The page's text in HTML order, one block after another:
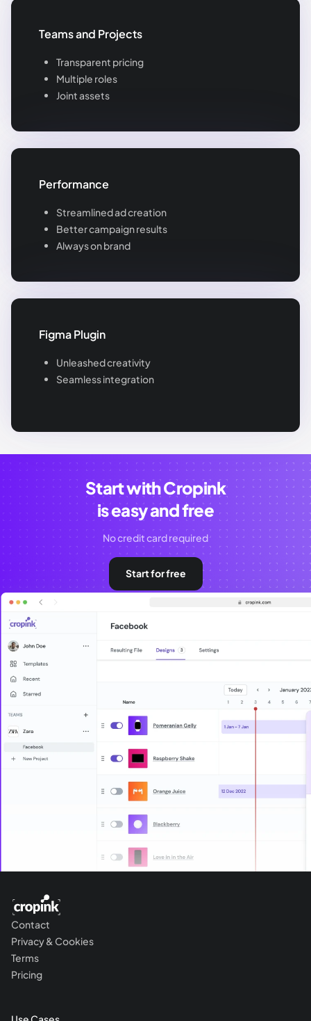
Teams and Projects
Transparent pricing
Multiple roles
Joint assets
Performance
Streamlined ad creation
Better campaign results
Always on brand
Figma Plugin
Unleashed creativity
Seamless integration
Start with Cropink
is easy and free
No credit card required
Start for free
Contact
Privacy & Cookies
Terms
Pricing